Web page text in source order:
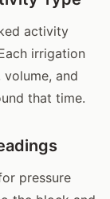
activity
irrigation
and
that time.
pressure